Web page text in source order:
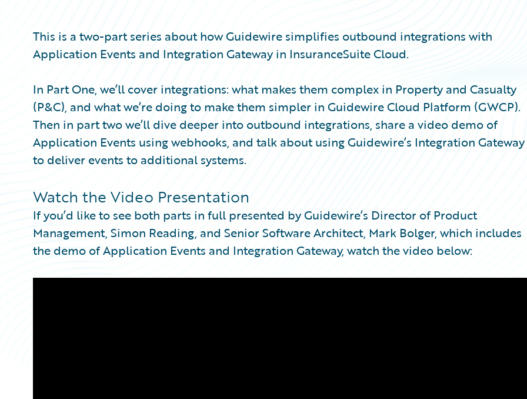
This is a two-part series about how Guidewire simplifies outbound integrations with
Application Events and Integration Gateway in InsuranceSuite Cloud.
In Part One, we’ll cover integrations: what makes them complex in Property and Casualty
(P&C), and what we’re doing to make them simpler in Guidewire Cloud Platform (GWCP).
Then in part two we’ll dive deeper into outbound integrations, share a video demo of
Application Events using webhooks, and talk about using Guidewire’s Integration Gateway
to deliver events to additional systems.
Watch the Video Presentation
If you’d like to see both parts in full presented by Guidewire’s Director of Product
Management, Simon Reading, and Senior Software Architect, Mark Bolger, which includes
the demo of Application Events and Integration Gateway, watch the video below: